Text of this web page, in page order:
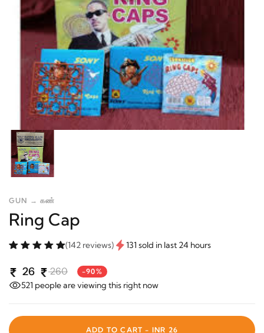
GUN → கண்
Ring Cap
(142 reviews) 131 sold in last 24 hours
26 260 -90%
521 people are viewing this right now
ADD TO CART - INR 26